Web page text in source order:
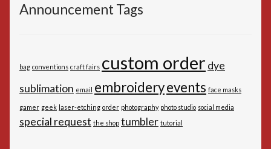
Announcement Tags
bag conventions craft fairs custom order dye
sublimation email embroideryevents face masks
gamer geek laser-etching order photography photo studio social media
special request the shop tumbler tutorial